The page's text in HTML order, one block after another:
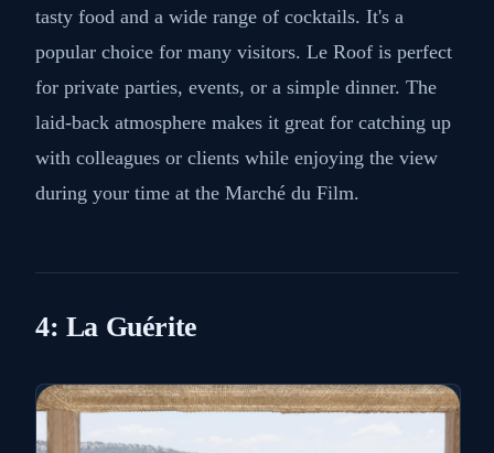
tasty food and a wide range of cocktails. It's a
popular choice for many visitors. Le Roof is perfect
for private parties, events, or a simple dinner. The
laid-back atmosphere makes it great for catching up
with colleagues or clients while enjoying the view
during your time at the Marché du Film.
4: La Guérite